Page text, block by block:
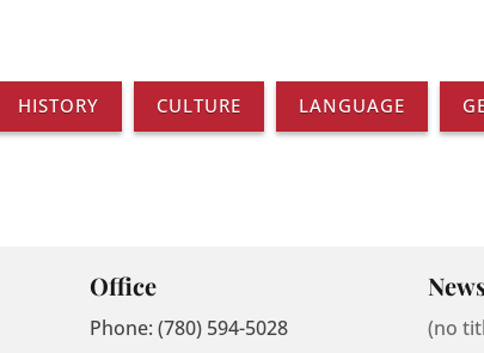
HISTORY CULTURE LANGUAGE
Office
Phone: (780) 594-5028
(no